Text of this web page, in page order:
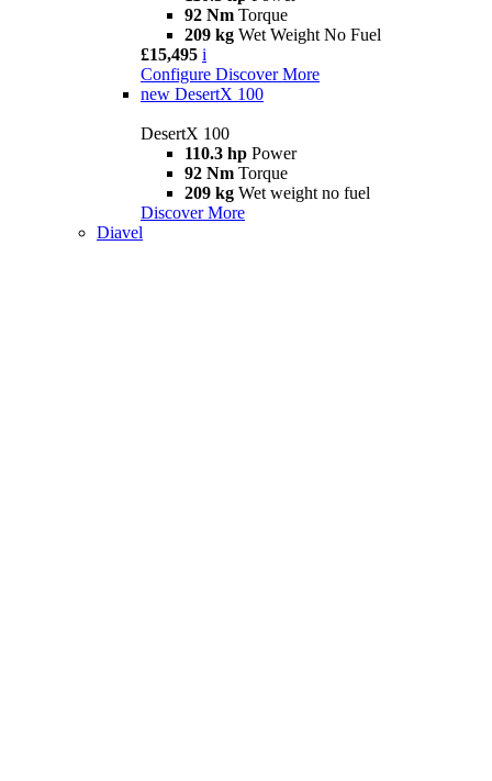
92 Nm Torque
209 kg Wet Weight No Fuel
£15,495 i
Configure Discover More
new DesertX 100
DesertX 100
110.3 hp Power
92 Nm Torque
209 kg Wet weight no fuel
Discover More
Diavel